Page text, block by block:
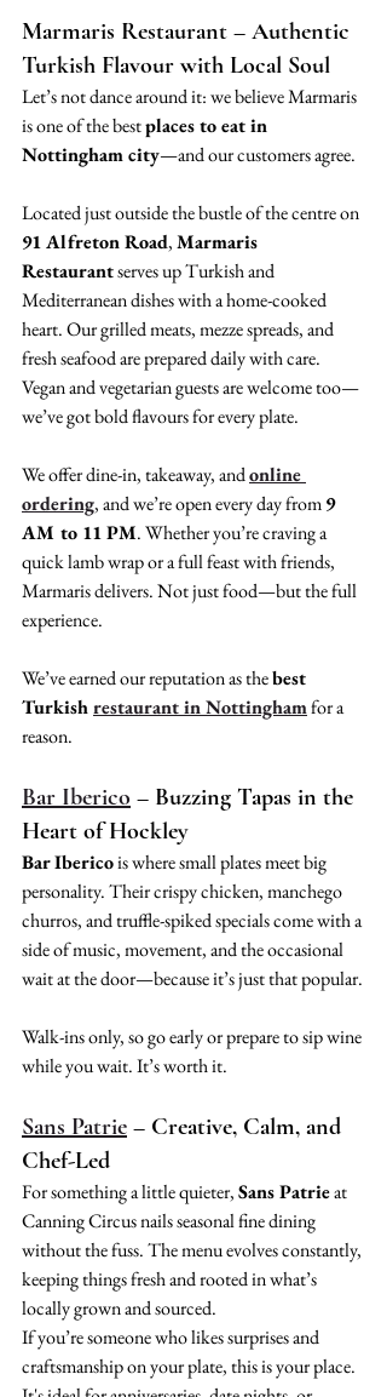
Marmaris Restaurant – Authentic
Turkish Flavour with Local Soul
Let’s not dance around it: we believe Marmaris
is one of the best places to eat in
Nottingham city—and our customers agree.
Located just outside the bustle of the centre on
91 Alfreton Road, Marmaris
Restaurant serves up Turkish and
Mediterranean dishes with a home-cooked
heart. Our grilled meats, mezze spreads, and
fresh seafood are prepared daily with care.
Vegan and vegetarian guests are welcome too—
we’ve got bold flavours for every plate.
We offer dine-in, takeaway, and online
ordering, and we’re open every day from 9
AM to 11 PM. Whether you’re craving a
quick lamb wrap or a full feast with friends,
Marmaris delivers. Not just food—but the full
experience.
We’ve earned our reputation as the best
Turkish restaurant in Nottingham for a
reason.
Bar Iberico – Buzzing Tapas in the
Heart of Hockley
Bar Iberico is where small plates meet big
personality. Their crispy chicken, manchego
churros, and truffle-spiked specials come with a
side of music, movement, and the occasional
wait at the door—because it’s just that popular.
Walk-ins only, so go early or prepare to sip wine
while you wait. It’s worth it.
Sans Patrie – Creative, Calm, and
Chef-Led
For something a little quieter, Sans Patrie at
Canning Circus nails seasonal fine dining
without the fuss. The menu evolves constantly,
keeping things fresh and rooted in what’s
locally grown and sourced.
If you’re someone who likes surprises and
craftsmanship on your plate, this is your place.